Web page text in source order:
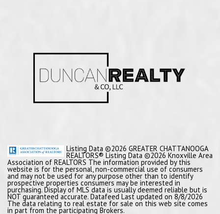
Listing Data ©2026 GREATER CHATTANOOGA
REALTORS® Listing Data ©2026 Knoxville Area
Association of REALTORS The information provided by this
website is for the personal, non-commercial use of consumers
and may not be used for any purpose other than to identify
prospective properties consumers may be interested in
purchasing. Display of MLS data is usually deemed reliable but is
NOT guaranteed accurate. Datafeed Last updated on 8/8/2026
The data relating to real estate for sale on this web site comes
in part from the participating Brokers.